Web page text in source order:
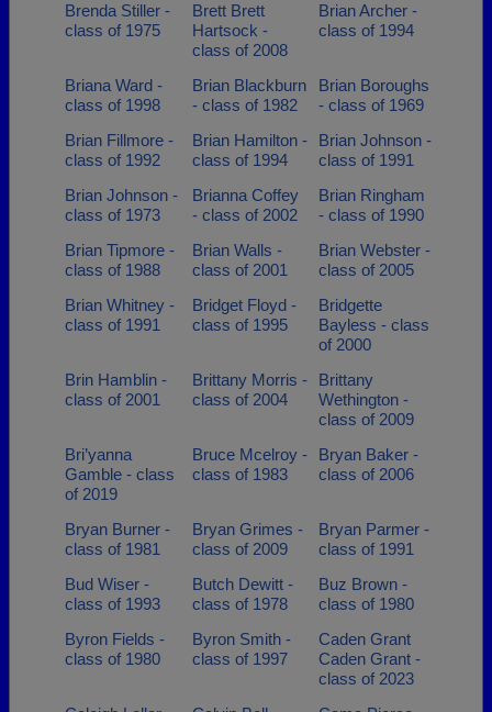
Brenda Stiller -
class of 1975
Brett Brett
Hartsock -
class of 2008
Brian Archer -
class of 1994
Briana Ward -
class of 1998
Brian Blackburn
- class of 1982
Brian Boroughs
- class of 1969
Brian Fillmore -
class of 1992
Brian Hamilton -
class of 1994
Brian Johnson -
class of 1991
Brian Johnson -
class of 1973
Brianna Coffey
- class of 2002
Brian Ringham
- class of 1990
Brian Tipmore -
class of 1988
Brian Walls -
class of 2001
Brian Webster -
class of 2005
Brian Whitney -
class of 1991
Bridget Floyd -
class of 1995
Bridgette
Bayless - class
of 2000
Brin Hamblin -
class of 2001
Brittany Morris -
class of 2004
Brittany
Wethington -
class of 2009
Bri’yanna
Gamble - class
of 2019
Bruce Mcelroy -
class of 1983
Bryan Baker -
class of 2006
Bryan Burner -
class of 1981
Bryan Grimes -
class of 2009
Bryan Parmer -
class of 1991
Bud Wiser -
class of 1993
Butch Dewitt -
class of 1978
Buz Brown -
class of 1980
Byron Fields -
class of 1980
Byron Smith -
class of 1997
Caden Grant
Caden Grant -
class of 2023